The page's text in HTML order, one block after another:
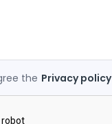
the Privacy policy